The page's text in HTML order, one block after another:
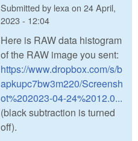
Submitted by lexa on 24 April,
2023 - 12:04
Here is RAW data histogram
of the RAW image you sent:
https://www.dropbox.com/s/b
apkupc7bw3m220/Screensh
ot%202023-04-24%2012.0...
(black subtraction is turned
off).